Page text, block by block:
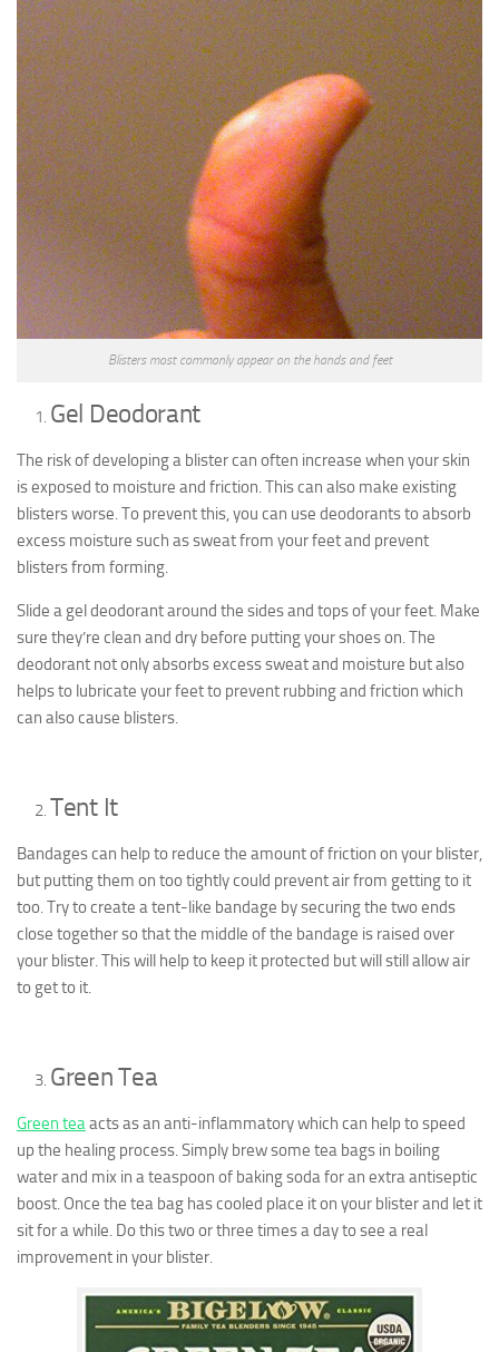
Blisters most commonly appear on the hands and feet
Gel Deodorant
The risk of developing a blister can often increase when your skin
is exposed to moisture and friction. This can also make existing
blisters worse. To prevent this, you can use deodorants to absorb
excess moisture such as sweat from your feet and prevent
blisters from forming.
Slide a gel deodorant around the sides and tops of your feet. Make
sure they’re clean and dry before putting your shoes on. The
deodorant not only absorbs excess sweat and moisture but also
helps to lubricate your feet to prevent rubbing and friction which
can also cause blisters.
Tent It
Bandages can help to reduce the amount of friction on your blister,
but putting them on too tightly could prevent air from getting to it
too. Try to create a tent-like bandage by securing the two ends
close together so that the middle of the bandage is raised over
your blister. This will help to keep it protected but will still allow air
to get to it.
Green Tea
Green tea acts as an anti-inflammatory which can help to speed
up the healing process. Simply brew some tea bags in boiling
water and mix in a teaspoon of baking soda for an extra antiseptic
boost. Once the tea bag has cooled place it on your blister and let it
sit for a while. Do this two or three times a day to see a real
improvement in your blister.